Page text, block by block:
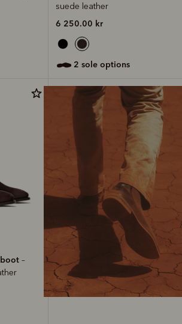
suede leather
6 250.00 kr
2 sole options
–